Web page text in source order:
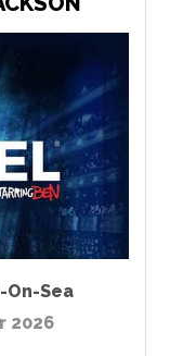
On-Sea
2026